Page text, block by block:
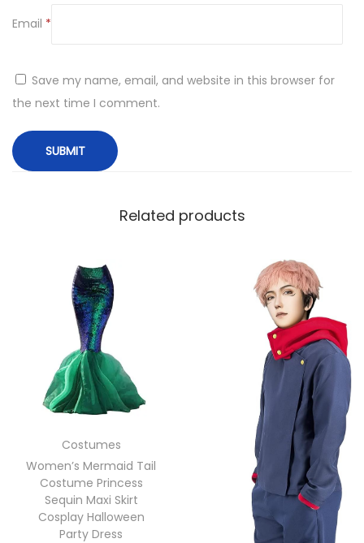
Email *
Save my name, email, and website in this browser for
the next time I comment.
Related products
Costumes
Women’s Mermaid Tail
Costume Princess
Sequin Maxi Skirt
Cosplay Halloween
Party Dress